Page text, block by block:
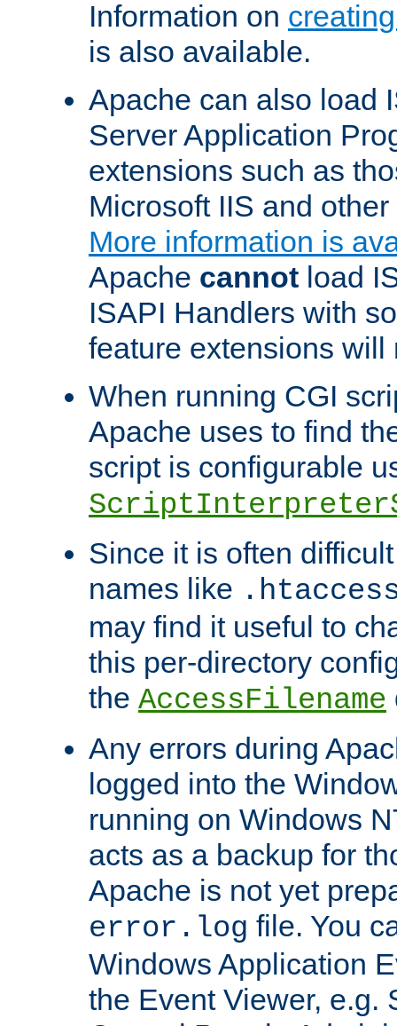
Information on
is also available.
Apache can also load
Server Application
extensions such as
Microsoft IIS and
More information is
Apache cannot load
ISAPI Handlers with
feature extensions will
When running CGI
Apache uses to find
script is configurable
Since it is often
names like
may find it useful to
this per-directory
the AccessFilename
Any errors during
logged into the
running on Windows
acts as a backup for
Apache is not yet
error.log file. You
Windows Application
the Event Viewer, e.g.